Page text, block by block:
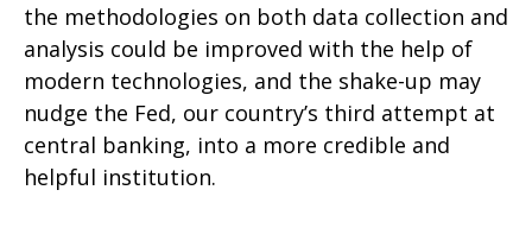
the methodologies on both data collection and
analysis could be improved with the help of
modern technologies, and the shake-up may
nudge the Fed, our country’s third attempt at
central banking, into a more credible and
helpful institution.